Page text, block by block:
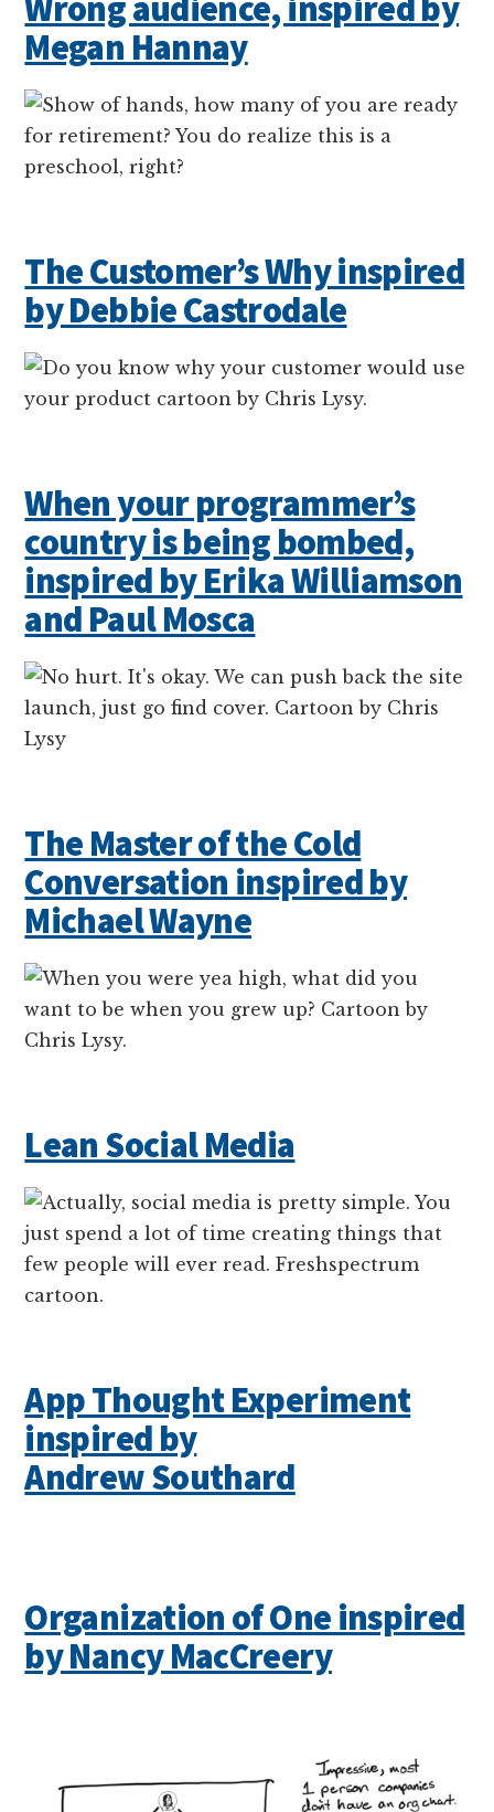
Megan Hannay
The Customer’s Why inspired
by Debbie Castrodale
When your programmer’s
country is being bombed,
inspired by Erika Williamson
and Paul Mosca
The Master of the Cold
Conversation inspired by
Michael Wayne
Lean Social Media
App Thought Experiment
inspired by
Andrew Southard
Organization of One inspired
by Nancy MacCreery